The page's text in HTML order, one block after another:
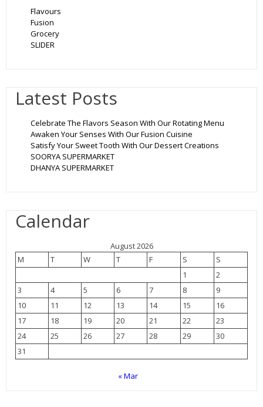
Flavours
Fusion
Grocery
SLIDER
Latest Posts
Celebrate The Flavors Season With Our Rotating Menu
Awaken Your Senses With Our Fusion Cuisine
Satisfy Your Sweet Tooth With Our Dessert Creations
SOORYA SUPERMARKET
DHANYA SUPERMARKET
Calendar
August 2026
M
T W T F S
S
1
2
3
4 5 6 7 8
9
10
11 12 13 14 15
16
17
18 19 20 21 22
23
24
25 26 27 28 29
30
31
« Mar